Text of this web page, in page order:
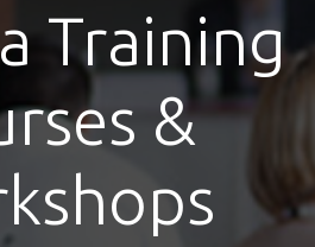
Training
&